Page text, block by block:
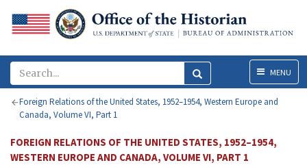
MenuMENU
Foreign Relations of the United States, 1952–1954, Western Europe and
Canada, Volume VI, Part 1
FOREIGN RELATIONS OF THE UNITED STATES, 1952–1954,
WESTERN EUROPE AND CANADA, VOLUME VI, PART 1